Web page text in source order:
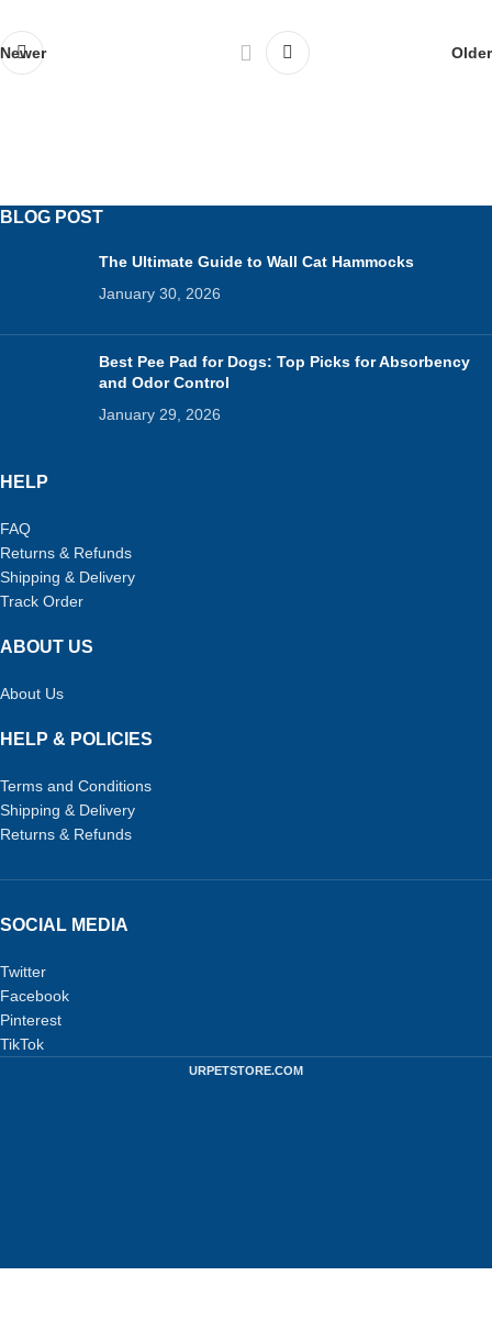
Newer Older
BLOG POST
The Ultimate Guide to Wall Cat Hammocks
January 30, 2026
Best Pee Pad for Dogs: Top Picks for Absorbency
and Odor Control
January 29, 2026
HELP
FAQ
Returns & Refunds
Shipping & Delivery
Track Order
ABOUT US
About Us
HELP & POLICIES
Terms and Conditions
Shipping & Delivery
Returns & Refunds
SOCIAL MEDIA
Twitter
Facebook
Pinterest
TikTok
URPETSTORE.COM